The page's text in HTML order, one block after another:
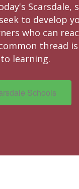
to develop
who can
thread
learning.
Schools